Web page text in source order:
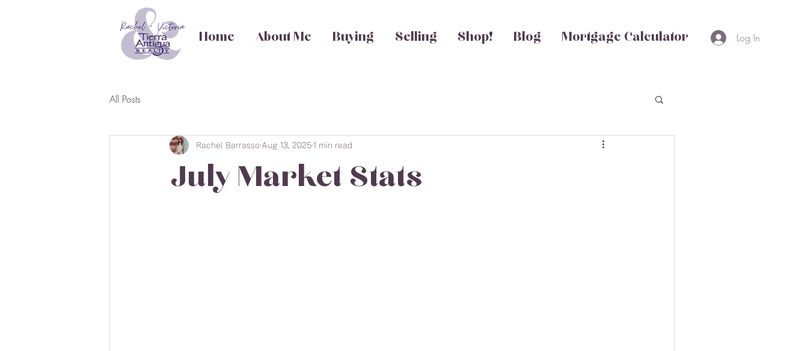
Home About Me Buying Selling Shop! Blog Mortgage Calculator Log In
All Posts
July Market Stats
Rachel Barrasso Aug 13, 20251 min read